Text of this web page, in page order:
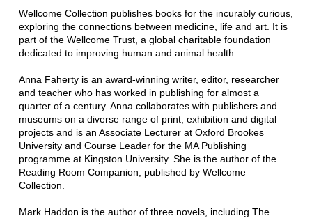
Wellcome Collection publishes books for the incurably curious,
exploring the connections between medicine, life and art. It is
part of the Wellcome Trust, a global charitable foundation
dedicated to improving human and animal health.
Anna Faherty is an award-winning writer, editor, researcher
and teacher who has worked in publishing for almost a
quarter of a century. Anna collaborates with publishers and
museums on a diverse range of print, exhibition and digital
projects and is an Associate Lecturer at Oxford Brookes
University and Course Leader for the MA Publishing
programme at Kingston University. She is the author of the
Reading Room Companion, published by Wellcome
Collection.
Mark Haddon is the author of three novels, including The